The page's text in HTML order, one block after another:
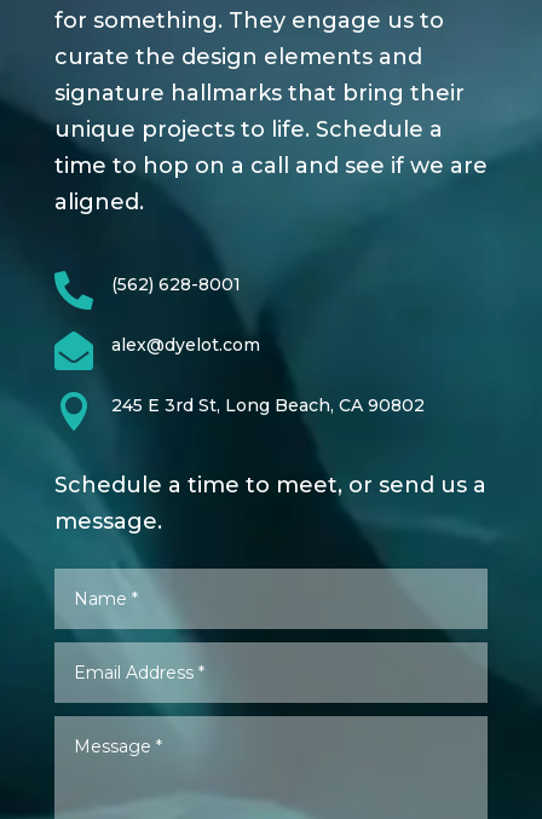
for something. They engage us to
curate the design elements and
signature hallmarks that bring their
unique projects to life. Schedule a
time to hop on a call and see if we are
aligned.
 (562) 628-8001
 alex@dyelot.com
 245 E 3rd St, Long Beach, CA 90802
Schedule a time to meet, or send us a
message.